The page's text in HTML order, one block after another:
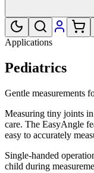
Applications
Pediatrics
Gentle measurements
Measuring tiny joints
care. The EasyAngle
easy to accurately
Single-handed
child during